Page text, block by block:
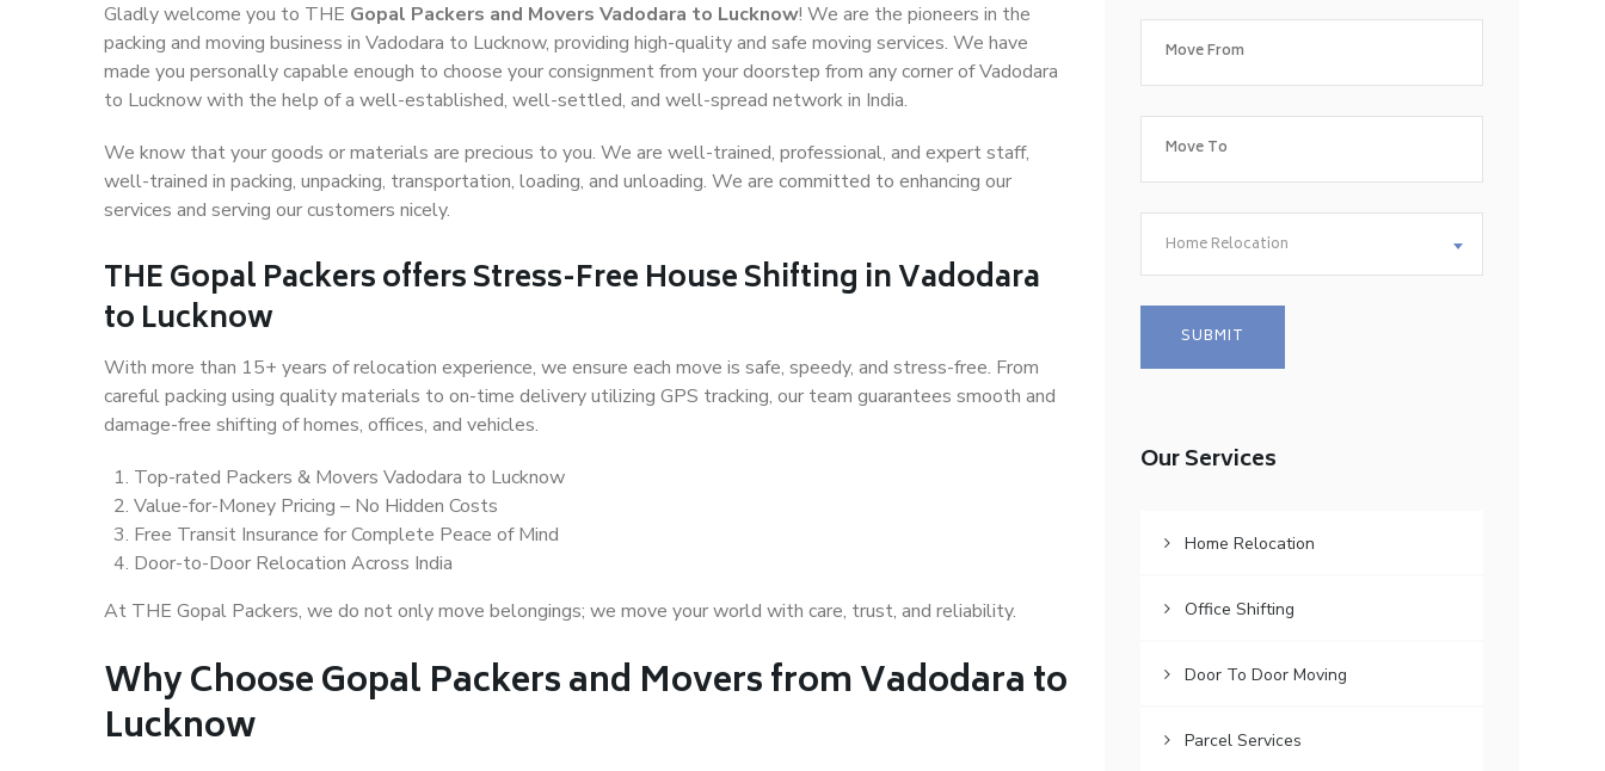
Gladly welcome you to THE Gopal Packers and Movers Vadodara to Lucknow! We are the pioneers in the
packing and moving business in Vadodara to Lucknow, providing high-quality and safe moving services. We have
made you personally capable enough to choose your consignment from your doorstep from any corner of Vadodara
to Lucknow with the help of a well-established, well-settled, and well-spread network in India.
We know that your goods or materials are precious to you. We are well-trained, professional, and expert staff,
well-trained in packing, unpacking, transportation, loading, and unloading. We are committed to enhancing our
services and serving our customers nicely.
THE Gopal Packers offers Stress-Free House Shifting in Vadodara
to Lucknow
With more than 15+ years of relocation experience, we ensure each move is safe, speedy, and stress-free. From
careful packing using quality materials to on-time delivery utilizing GPS tracking, our team guarantees smooth and
damage-free shifting of homes, offices, and vehicles.
Top-rated Packers & Movers Vadodara to Lucknow
Value-for-Money Pricing – No Hidden Costs
Free Transit Insurance for Complete Peace of Mind
Door-to-Door Relocation Across India
At THE Gopal Packers, we do not only move belongings; we move your world with care, trust, and reliability.
Why Choose Gopal Packers and Movers from Vadodara to
Lucknow
Home Relocation
Our Services
Home Relocation
Office Shifting
Door To Door Moving
Parcel Services